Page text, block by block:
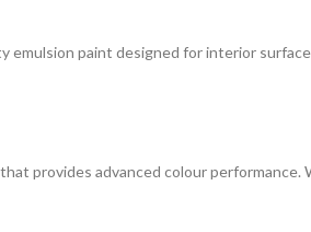
paint designed for interior
provides advanced colour